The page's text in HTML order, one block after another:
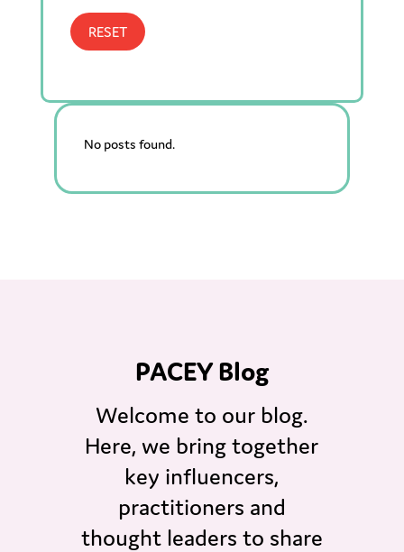
RESET
No posts found.
PACEY Blog
Welcome to our blog.
Here, we bring together
key influencers,
practitioners and
thought leaders to share